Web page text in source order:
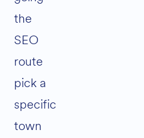
the
SEO
route
pick a
specific
town